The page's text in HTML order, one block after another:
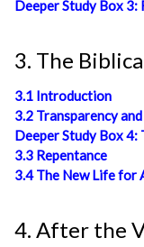
Deeper Study Box 3:
3. The
3.1 Introduction
3.2 Transparency
Deeper Study Box 4:
3.3 Repentance
3.4 The New Life for
4. After the